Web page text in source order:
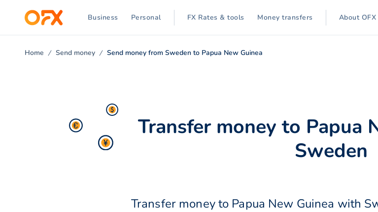
Business Personal FX Rates & tools Money transfers About OFX
Home Send money Send money from Sweden to Papua New Guinea
Transfer money to Papua
Sweden
Transfer money to Papua New Guinea with